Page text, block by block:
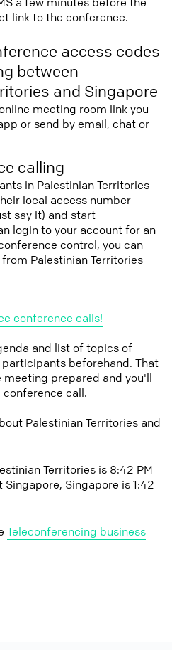
link to the conference.
access codes
between
and Singapore
meeting room link you
or send by email, chat or
calling
in Palestinian Territories
local access number
say it) and start
login to your account for an
control, you can
Palestinian Territories
conference calls!
and list of topics of
beforehand. That
meeting prepared and you'll
call.
Palestinian Territories and
Territories is 8:42 PM
Singapore is 1:42
Teleconferencing business